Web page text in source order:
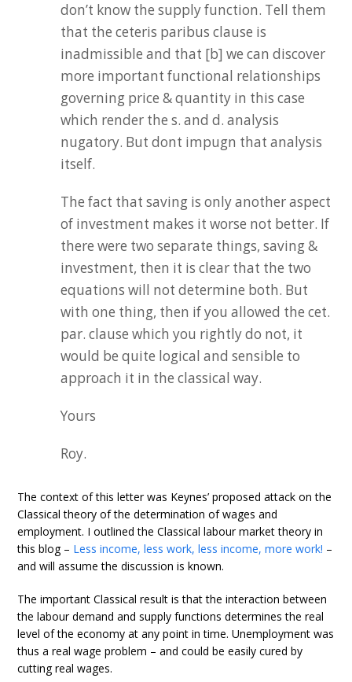
don’t know the supply function. Tell them
that the ceteris paribus clause is
inadmissible and that [b] we can discover
more important functional relationships
governing price & quantity in this case
which render the s. and d. analysis
nugatory. But dont impugn that analysis
itself.
The fact that saving is only another aspect
of investment makes it worse not better. If
there were two separate things, saving &
investment, then it is clear that the two
equations will not determine both. But
with one thing, then if you allowed the cet.
par. clause which you rightly do not, it
would be quite logical and sensible to
approach it in the classical way.
Yours
Roy.
The context of this letter was Keynes’ proposed attack on the
Classical theory of the determination of wages and
employment. I outlined the Classical labour market theory in
this blog – Less income, less work, less income, more work! –
and will assume the discussion is known.
The important Classical result is that the interaction between
the labour demand and supply functions determines the real
level of the economy at any point in time. Unemployment was
thus a real wage problem – and could be easily cured by
cutting real wages.